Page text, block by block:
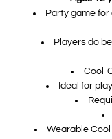
Party game
Players do
Cool-
Ideal for
Wearable